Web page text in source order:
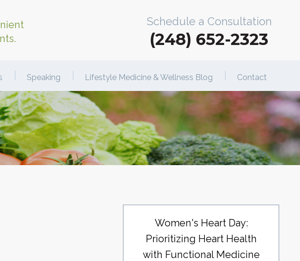
Schedule a Consultation
(248) 652-2323
Speaking Lifestyle Medicine & Wellness Blog Contact
Women's Heart Day:
Prioritizing Heart Health
with Functional Medicine